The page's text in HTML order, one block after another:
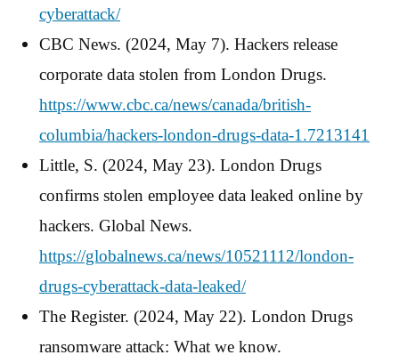
cyberattack/
CBC News. (2024, May 7). Hackers release
corporate data stolen from London Drugs.
https://www.cbc.ca/news/canada/british-
columbia/hackers-london-drugs-data-1.7213141
Little, S. (2024, May 23). London Drugs
confirms stolen employee data leaked online by
hackers. Global News.
https://globalnews.ca/news/10521112/london-
drugs-cyberattack-data-leaked/
The Register. (2024, May 22). London Drugs
ransomware attack: What we know.